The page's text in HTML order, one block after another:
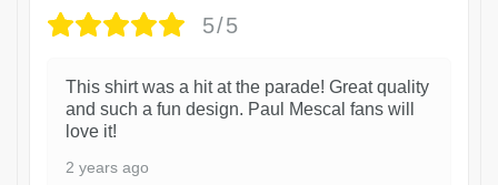
5/5
This shirt was a hit at the parade! Great quality
and such a fun design. Paul Mescal fans will
love it!
2 years ago